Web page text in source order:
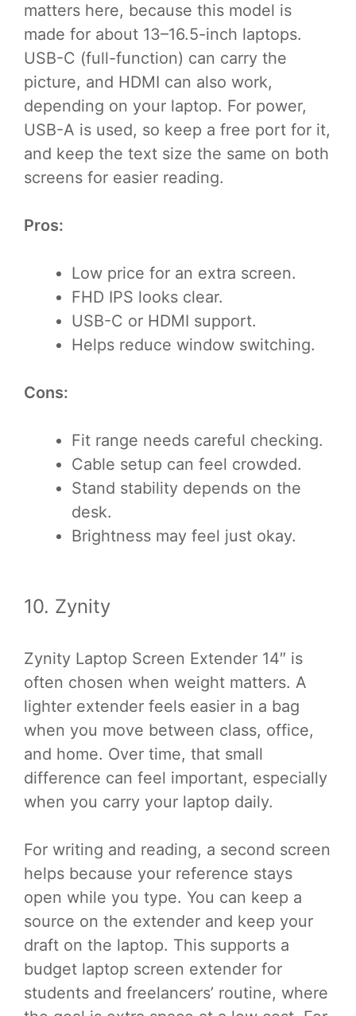
matters here, because this model is
made for about 13–16.5-inch laptops.
USB-C (full-function) can carry the
picture, and HDMI can also work,
depending on your laptop. For power,
USB-A is used, so keep a free port for it,
and keep the text size the same on both
screens for easier reading.
Pros:
Low price for an extra screen.
FHD IPS looks clear.
USB-C or HDMI support.
Helps reduce window switching.
Cons:
Fit range needs careful checking.
Cable setup can feel crowded.
Stand stability depends on the
desk.
Brightness may feel just okay.
10. Zynity
Zynity Laptop Screen Extender 14″ is
often chosen when weight matters. A
lighter extender feels easier in a bag
when you move between class, office,
and home. Over time, that small
difference can feel important, especially
when you carry your laptop daily.
For writing and reading, a second screen
helps because your reference stays
open while you type. You can keep a
source on the extender and keep your
draft on the laptop. This supports a
budget laptop screen extender for
students and freelancers’ routine, where